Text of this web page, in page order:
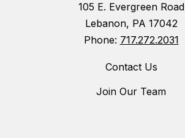
105 E. Evergreen Road
Lebanon, PA 17042
Phone: 717.272.2031
Contact Us
Join Our Team